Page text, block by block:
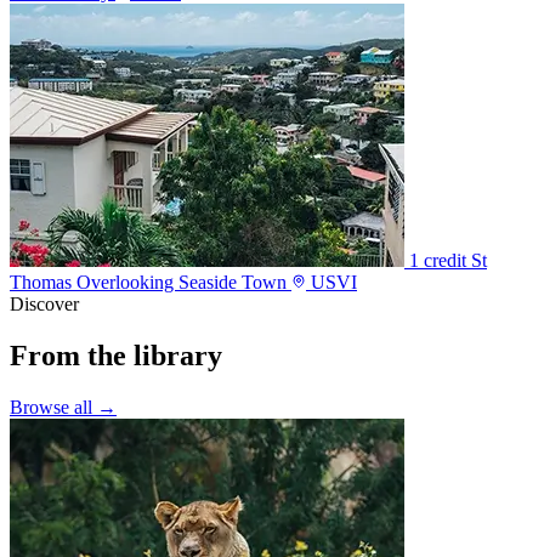
1 credit St
Thomas Overlooking Seaside Town
USVI
Discover
From the library
Browse all →